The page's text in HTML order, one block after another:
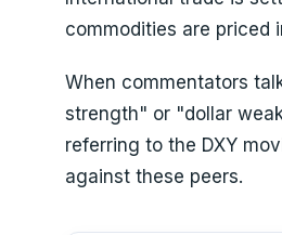
commodities are priced
When commentators
strength" or "dollar
referring to the DXY
against these peers.